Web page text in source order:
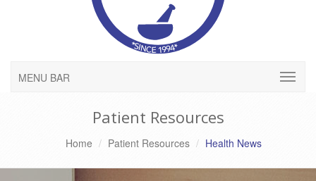
MENU BAR
Patient Resources
Home Patient Resources Health News